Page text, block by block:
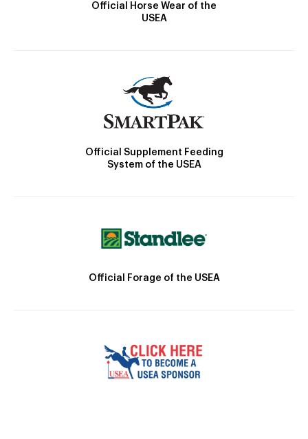
Official Horse Wear of the
USEA
Official Supplement Feeding
System of the USEA
Official Forage of the USEA